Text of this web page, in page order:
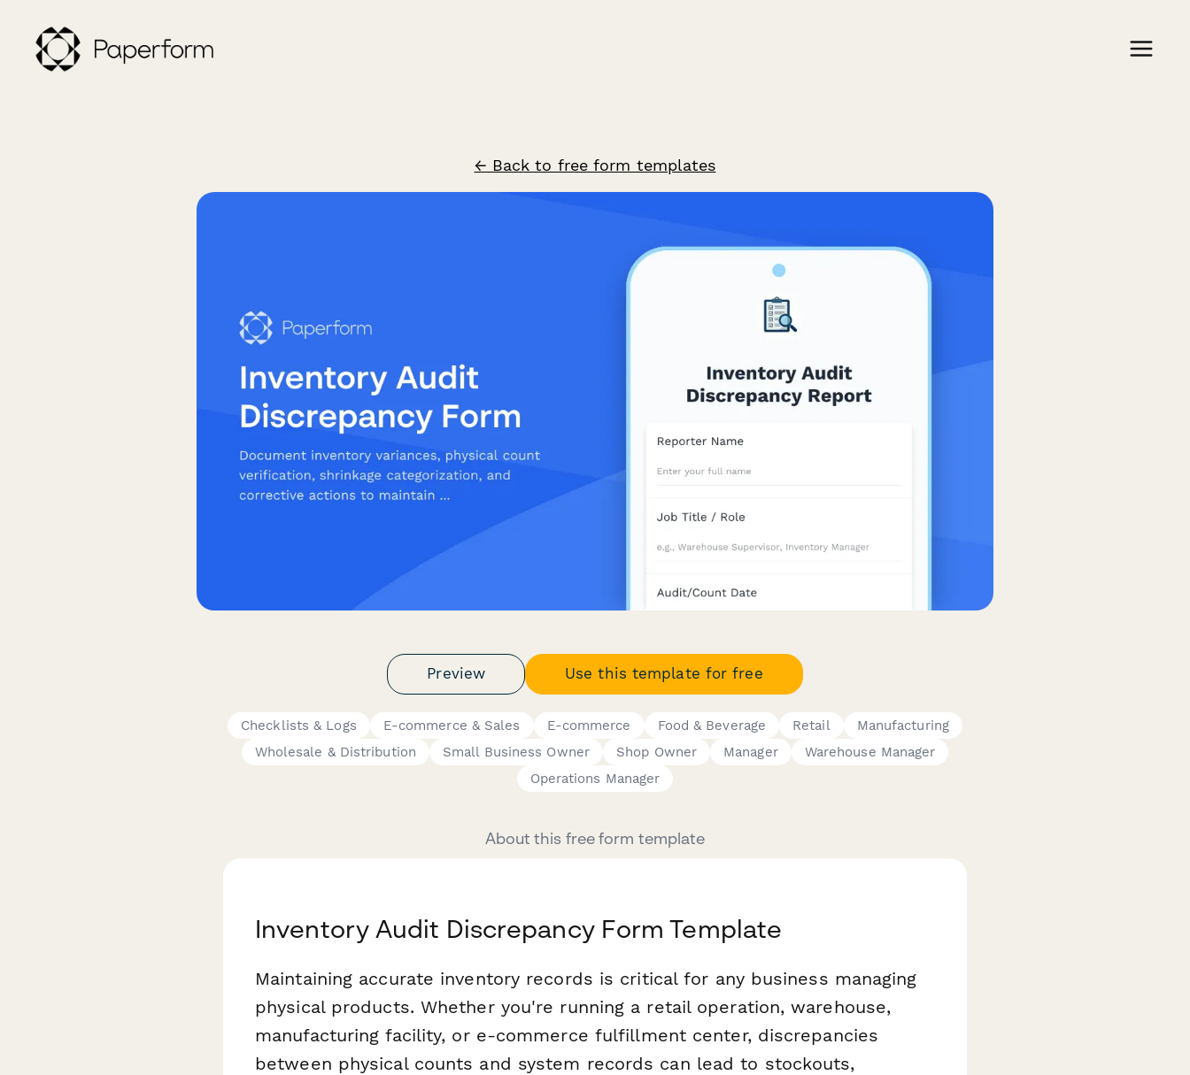
← Back to free form templates
Preview Use this template for free
Checklists & Logs E-commerce & Sales E-commerce Food & Beverage Retail
Manufacturing
Wholesale & Distribution
Small Business Owner Shop Owner Manager
Warehouse Manager
Operations Manager
About this free form template
Inventory Audit Discrepancy Form Template
Maintaining accurate inventory records is critical for any business managing
physical products. Whether you're running a retail operation, warehouse,
manufacturing facility, or e-commerce fulfillment center, discrepancies
between physical counts and system records can lead to stockouts,